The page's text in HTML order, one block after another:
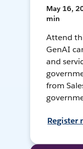
May 16,
min
Attend
GenAI
and
from
Register